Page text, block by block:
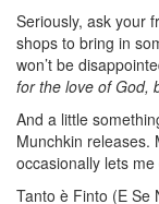
Seriously, ask your
shops to bring in
won’t be
for the love of God,
And a little
Munchkin releases.
occasionally lets
Tanto è Finto (E Se